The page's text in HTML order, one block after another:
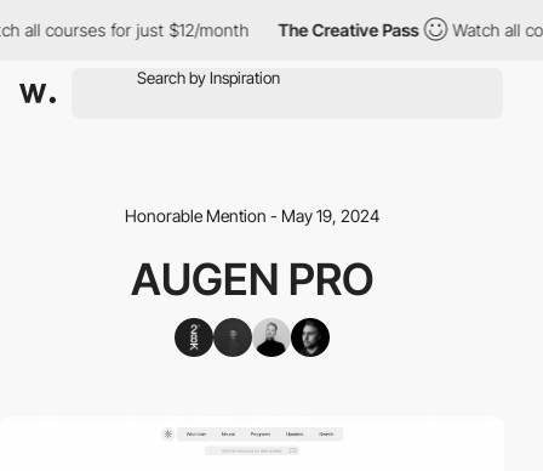
all courses for just $12/month The Creative Pass Watch all
Honorable Mention - May 19, 2024
AUGEN PRO